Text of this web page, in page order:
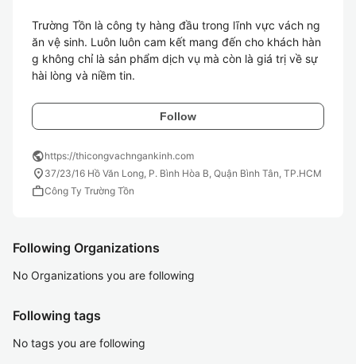
Trường Tồn là công ty hàng đầu trong lĩnh vực vách ng
ăn vệ sinh. Luôn luôn cam kết mang đến cho khách hàn
g không chỉ là sản phẩm dịch vụ mà còn là giá trị về sự
hài lòng và niềm tin.
Follow
publichttps://thicongvachngankinh.com
location_on 37/23/16 Hồ Văn Long, P. Bình Hòa B, Quận Bình Tân, TP.HCM
workCông Ty Trường Tồn
Following Organizations
No Organizations you are following
Following tags
No tags you are following